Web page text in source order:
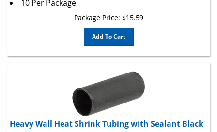
Package Price:
Add To Cart
Heavy Wall Heat Shrink Tubing with Sealant Black
1/2" x 1-1/2"